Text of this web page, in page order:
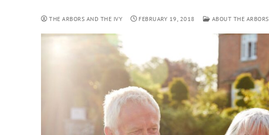
THE ARBORS AND THE IVY FEBRUARY 19, 2018 ABOUT THE ARBORS